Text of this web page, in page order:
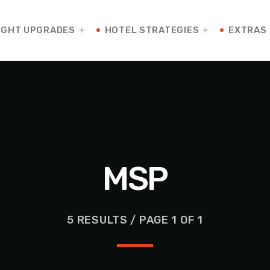
UPGRADES HOTEL STRATEGIES EXTRAS
MSP
5 RESULTS / PAGE 1 OF 1